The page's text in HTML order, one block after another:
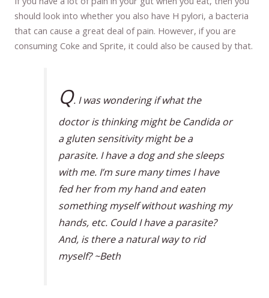
should look into whether you also have H pylori, a bacteria
that can cause a great deal of pain. However, if you are
consuming Coke and Sprite, it could also be caused by that.
Q. I was wondering if what the
doctor is thinking might be Candida or
a gluten sensitivity might be a
parasite. I have a dog and she sleeps
with me. I’m sure many times I have
fed her from my hand and eaten
something myself without washing my
hands, etc. Could I have a parasite?
And, is there a natural way to rid
myself? ~Beth